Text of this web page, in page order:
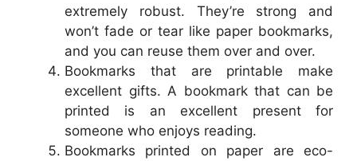
extremely robust. They’re strong and
won’t fade or tear like paper bookmarks,
and you can reuse them over and over.
Bookmarks that are printable make
excellent gifts. A bookmark that can be
printed is an excellent present for
someone who enjoys reading.
Bookmarks printed on paper are eco-